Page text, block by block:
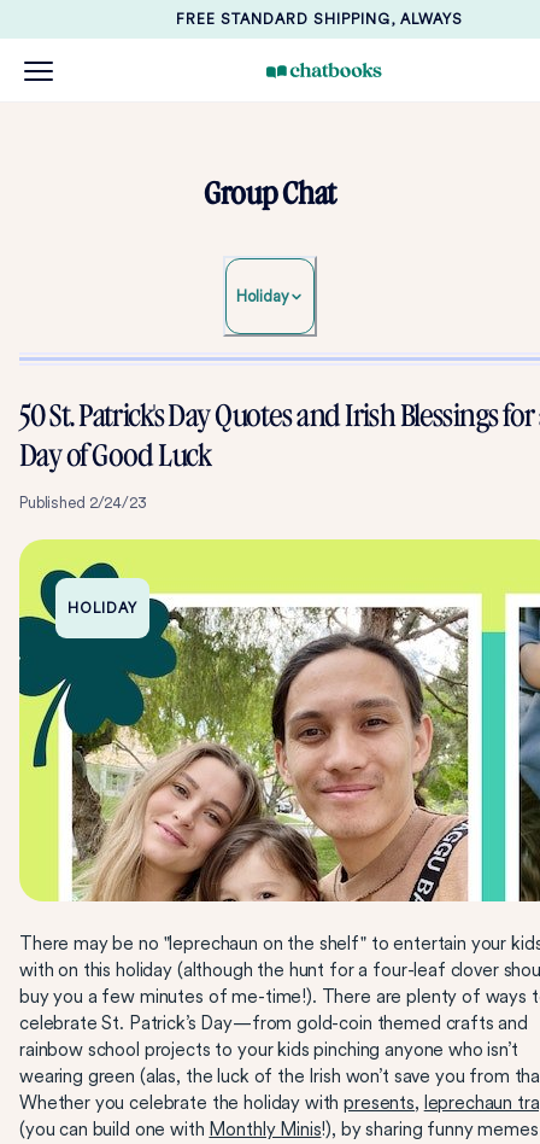
FREE STANDARD SHIPPING, ALWAYS
Group Chat
Holiday
50 St. Patrick's Day Quotes and Irish Blessings for
Day of Good Luck
Published 2/24/23
HOLIDAY
There may be no "leprechaun on the shelf" to entertain your
with on this holiday (although the hunt for a four-leaf clover
buy you a few minutes of me-time!). There are plenty of ways
celebrate St. Patrick’s Day—from gold-coin themed crafts and
rainbow school projects to your kids pinching anyone who isn’t
wearing green (alas, the luck of the Irish won’t save you from
Whether you celebrate the holiday withpresents, leprechaun
(you can build one with Monthly Minis!), by sharing funny memes